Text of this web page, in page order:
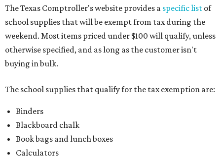
The Texas Comptroller's website provides a specific list of
school supplies that will be exempt from tax during the
weekend. Most items priced under $100 will qualify, unless
otherwise specified, and as long as the customer isn't
buying in bulk.
The school supplies that qualify for the tax exemption are:
Binders
Blackboard chalk
Book bags and lunch boxes
Calculators